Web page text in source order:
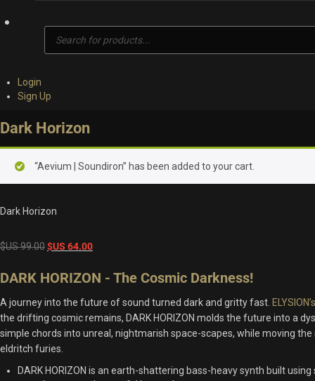
search
Login
Sign Up
Dark Horizon
“Aevium | Soundiron” has been added to your cart.
Dark Horizon
$US99.00Original
was:
99.00.
$US 64.00Current
is:
64.00.
DARK HORIZON - The Cosmic Darkness!
A journey into the future of sound turned dark and gritty fast. ELYSION’s
the drifting cosmicremains, DARK HORIZON molds the future into a
simple chords into unreal, nightmarish space-scapes, while moving the
e ldritch furies.
DARK HORIZON is an earth-shattering bass-heavy synth built